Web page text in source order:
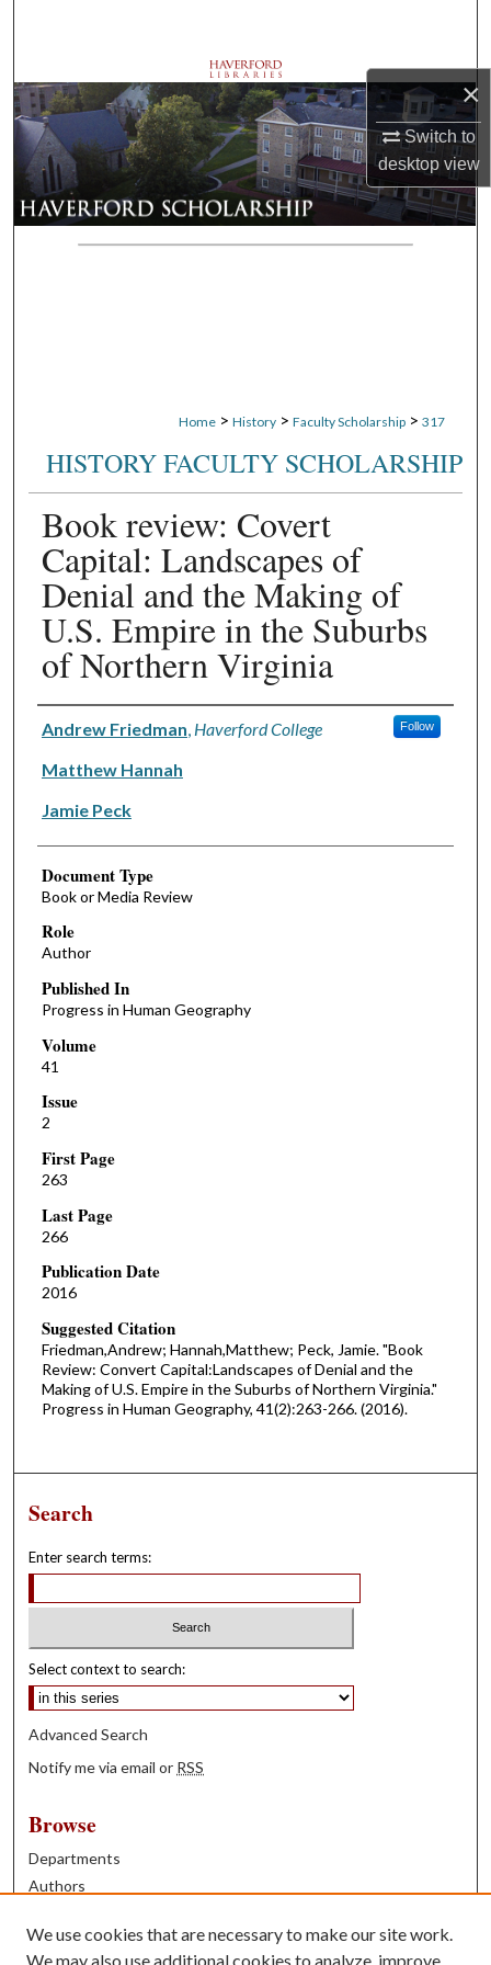
×
Switch to
desktopview
Browse Departments
My Account
About
Digital Commons Network™
Home > History > Faculty Scholarship > 317
HISTORY FACULTY SCHOLARSHIP
Book review: Covert
Capital: Landscapes of
Denial and the Making of
U.S. Empire in the Suburbs
of Northern Virginia
Authors
Andrew Friedman Haverford College Follow
Matthew Hannah
Jamie Peck
Document Type
Book or Media Review
Role
Author
Published In
Progress in Human Geography
Volume
41
Issue
2
First Page
263
Last Page
266
Publication Date
2016
Suggested Citation
Friedman,Andrew; Hannah,Matthew; Peck, Jamie. "Book
Review: Convert Capital:Landscapes of Denial and the
Making of U.S. Empire in the Suburbs of Northern Virginia."
Progress in Human Geography, 41(2):263-266. (2016).
Search
Enter search terms:
Select context to search:
Advanced Search
Notify me via email or RSS
Browse
Departments
Authors
Books
We use cookies that are necessary to make our site work.
We may also use additional cookies to analyze, improve,